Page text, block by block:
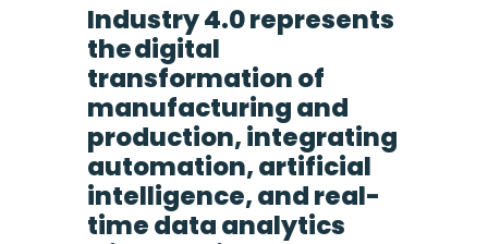
Industry 4.0 represents
the digital
transformation of
manufacturing and
production, integrating
automation, artificial
intelligence, and real-
time data analytics